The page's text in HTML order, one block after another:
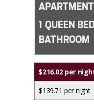
1 QUEEN
BATHROOM
$216.02 per
$139.71 per night